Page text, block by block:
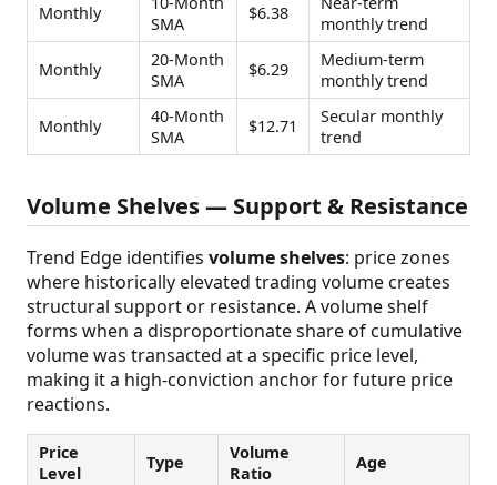
Monthly
SMA
$6.38
monthly trend
Monthly
20-Month
SMA
$6.29
Medium-term
monthly trend
Monthly
40-Month
SMA
$12.71
Secular monthly
trend
Volume Shelves — Support & Resistance
Trend Edge identifies volume shelves: price zones
where historically elevated trading volume creates
structural support or resistance. A volume shelf
forms when a disproportionate share of cumulative
volume was transacted at a specific price level,
making it a high-conviction anchor for future price
reactions.
Price
Level
Type
Volume
Ratio
Age